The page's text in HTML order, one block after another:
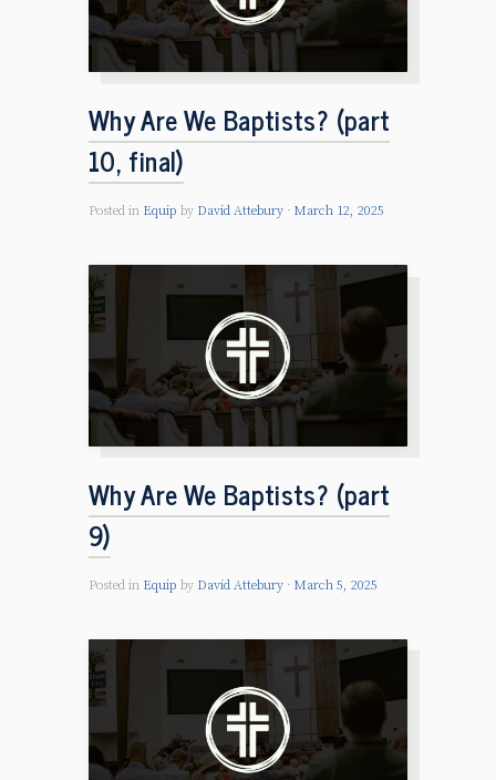
Why Are We Baptists? (part
10, final)
Posted in Equip by David Attebury March 12, 2025
Why Are We Baptists? (part
9)
Posted in Equip by David Attebury March 5, 2025